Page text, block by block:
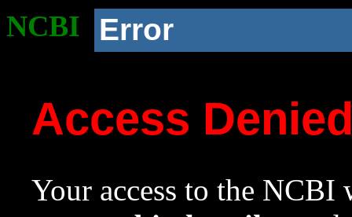
NCBI Error
Access
Your access to the NCBI